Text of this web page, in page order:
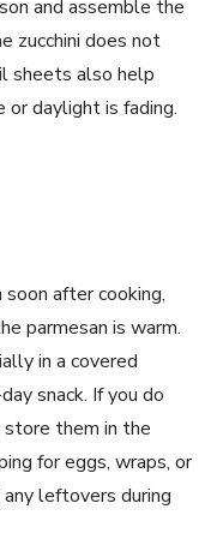
and assemble the
zucchini does not
sheets also help
or daylight is fading.
after cooking,
parmesan is warm.
in a covered
snack. If you do
them in the
for eggs, wraps, or
leftovers during